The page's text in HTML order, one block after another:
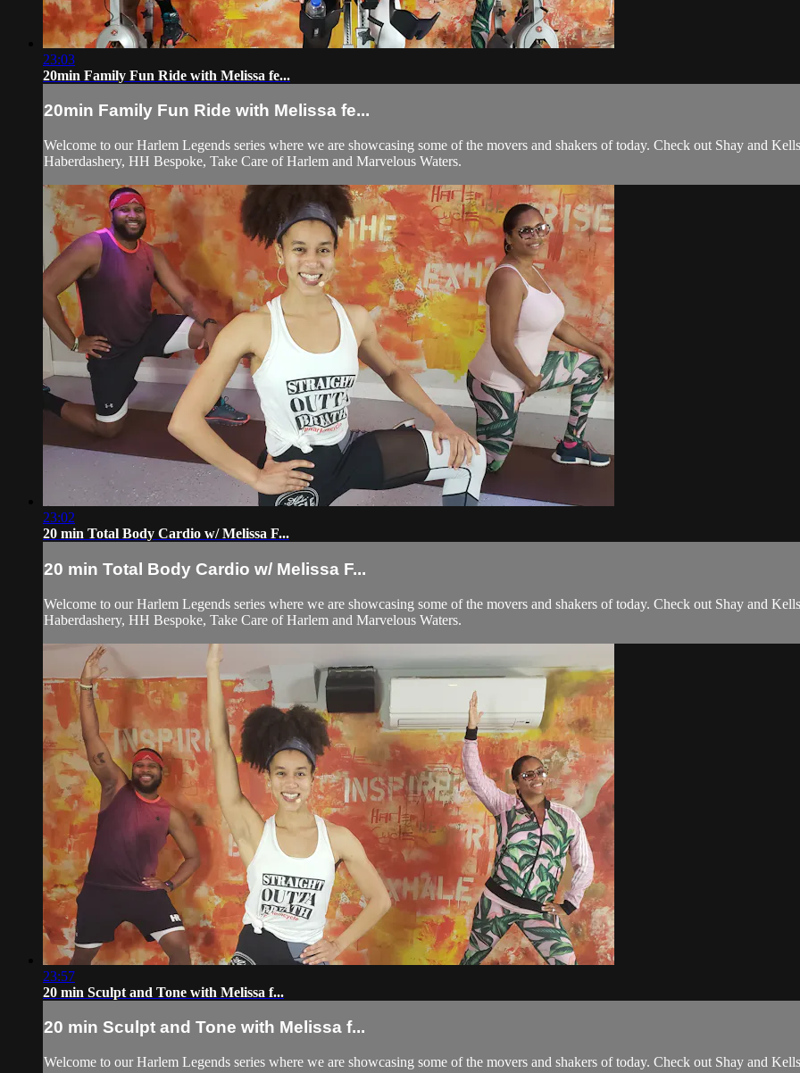
23:03
20min Family Fun Ride with Melissa fe...
20min Family Fun Ride with Melissa fe...
Welcome to our Harlem Legends series where we are showcasing some of the movers and shakers of today. Check out Shay and
Haberdashery, HH Bespoke, Take Care of Harlem and Marvelous Waters.
23:02
20 min Total Body Cardio w/ Melissa F...
20 min Total Body Cardio w/ Melissa F...
Welcome to our Harlem Legends series where we are showcasing some of the movers and shakers of today. Check out Shay and
Haberdashery, HH Bespoke, Take Care of Harlem and Marvelous Waters.
23:57
20 min Sculpt and Tone with Melissa f...
20 min Sculpt and Tone with Melissa f...
Welcome to our Harlem Legends series where we are showcasing some of the movers and shakers of today. Check out Shay and